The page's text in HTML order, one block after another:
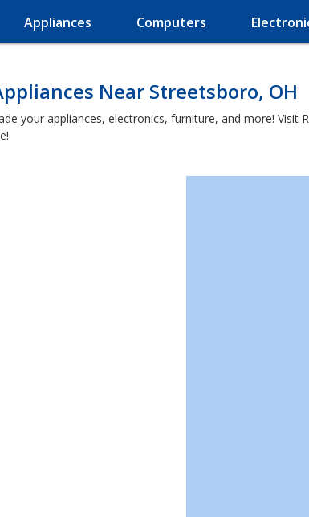
Appliances Computers
Near Streetsboro, OH
your appliances, electronics, furniture, and more!